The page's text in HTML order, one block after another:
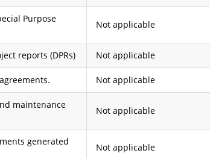
Purpose
Not applicable
reports (DPRs) Not applicable
Not applicable
maintenance
Not applicable
generated
Not applicable